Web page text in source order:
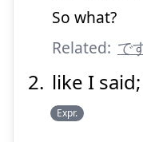
So what?
Related: で
like I
Expr.